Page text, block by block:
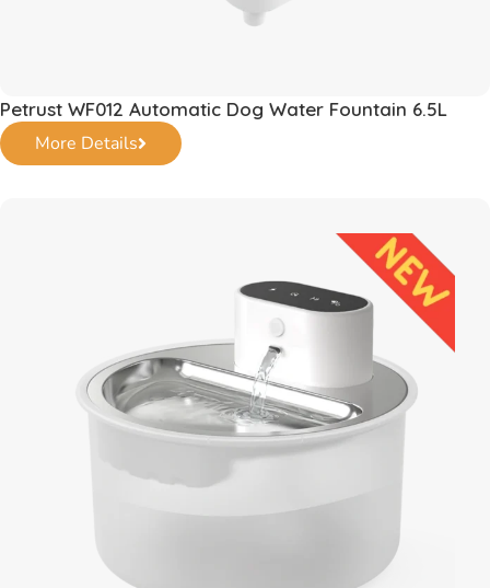
Petrust WF012 Automatic Dog Water Fountain 6.5L
More Details